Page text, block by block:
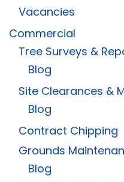
Vacancies
Commercial
Tree Surveys &
Blog
Site Clearances &
Blog
Contract Chipping
Grounds
Blog